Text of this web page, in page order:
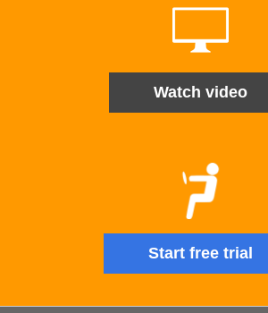
Watch video
Start free trial